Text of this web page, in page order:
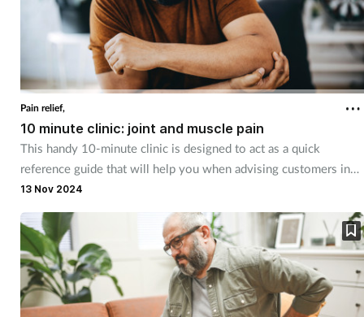
Screening
Sexual health
Skin conditions
Smoking
Sore throat
Supplements
Pain relief,
10 minute clinic: joint and muscle pain
This handy 10-minute clinic is designed to act as a quick
reference guide that will help you when advising customers in
different category areas. The flowchart will lead you through the
queries. This month, we look at the advice you can offer and the
products you can recommend to customers suffering with joint
and muscle pain.
13 Nov 2024